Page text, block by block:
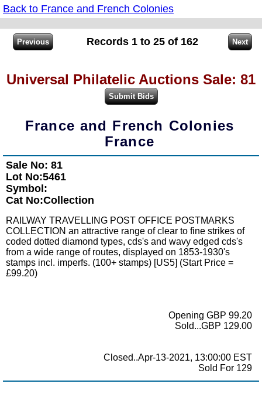
Back to France and French Colonies
Records 1 to 25 of 162
Universal Philatelic Auctions Sale: 81
France and French Colonies
France
Sale No: 81
Lot No:5461
Symbol:
Cat No:Collection
RAILWAY TRAVELLING POST OFFICE POSTMARKS
COLLECTION an attractive range of clear to fine strikes of
coded dotted diamond types, cds's and wavy edged cds's
from a wide range of routes, displayed on 1853-1930's
stamps incl. imperfs. (100+ stamps) [US5] (Start Price =
£99.20)
Opening GBP 99.20
Sold...GBP 129.00
Closed..Apr-13-2021, 13:00:00 EST
Sold For 129